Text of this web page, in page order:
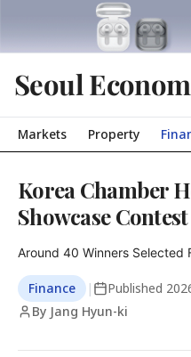
Seoul
Markets Property
Korea Chamber
Showcase Contest
Around 40 Winners Selected
Finance | Published
By Jang Hyun-ki